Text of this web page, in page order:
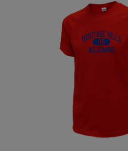
Send a Message
Amanda Walden '98
Send a Message
Send a Message
Amy Summers '98
Send a Message